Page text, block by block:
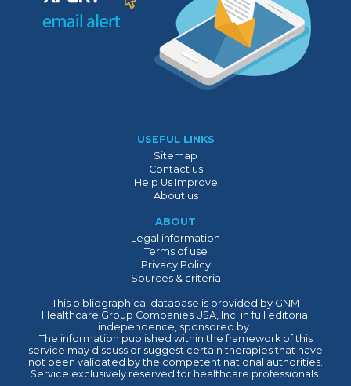
USEFUL LINKS
Sitemap
Contact us
Help Us Improve
About us
ABOUT
Legal information
Terms of use
Privacy Policy
Sources & criteria
This bibliographical database is provided by GNM
Healthcare Group Companies USA, Inc. in full editorial
independence, sponsored by .
The information published within the framework of this
service may discuss or suggest certain therapies that have
not been validated by the competent national authorities.
Service exclusively reserved for healthcare professionals.